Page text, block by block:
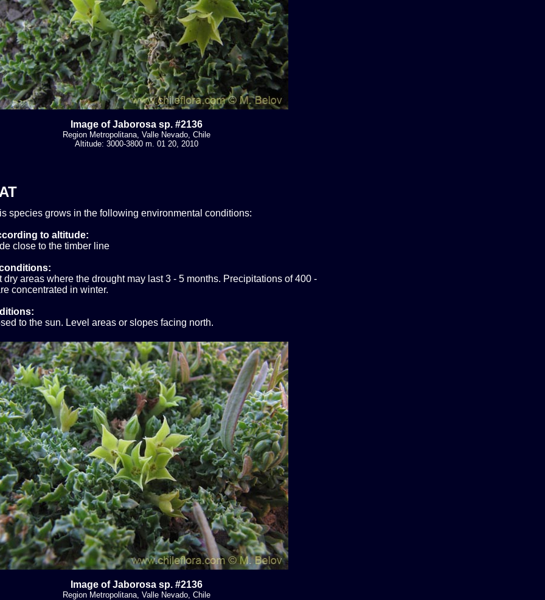
Image of Jaborosa sp. #2136
Region Metropolitana, Valle Nevado, Chile
Altitude: 3000-3800 m. 01 20, 2010
species grows in the following environmental conditions:
to altitude:
close to the timber line
dry areas where the drought may last 3 - 5 months. Precipitations of 400 -
concentrated in winter.
to the sun. Level areas or slopes facing north.
Image of Jaborosa sp. #2136
Region Metropolitana, Valle Nevado, Chile